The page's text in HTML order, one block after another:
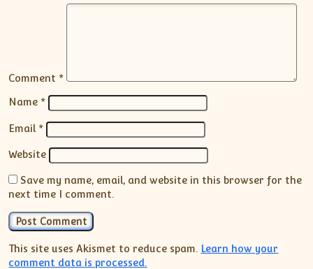
Comment *
Name *
Email *
Website
Save my name, email, and website in this browser for the
next time I comment.
This site uses Akismet to reduce spam. Learn how your
comment data is processed.